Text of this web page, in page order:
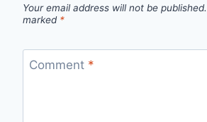
Your email address will not be published.
marked *
Comment *